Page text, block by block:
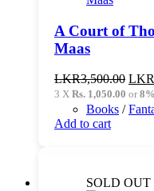
A Court of
Maas
LKR3,500.00
price
was:
LKR
3 X Rs. 1,050.00 or8%
Books /
Add to cart
SOLD OUT